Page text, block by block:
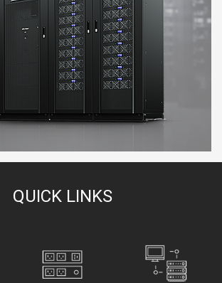
QUICK LINKS